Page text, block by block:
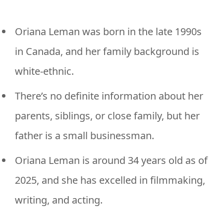
Oriana Leman was born in the late 1990s
in Canada, and her family background is
white-ethnic.
There’s no definite information about her
parents, siblings, or close family, but her
father is a small businessman.
Oriana Leman is around 34 years old as of
2025, and she has excelled in filmmaking,
writing, and acting.